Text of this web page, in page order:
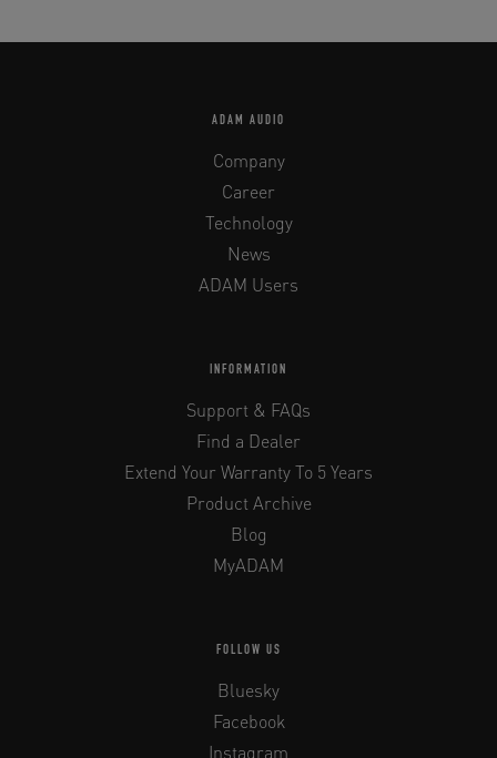
ADAM AUDIO
Company
Career
Technology
News
ADAM Users
INFORMATION
Support & FAQs
Find a Dealer
Extend Your Warranty To 5 Years
Product Archive
Blog
MyADAM
FOLLOW US
Bluesky
Facebook
Instagram